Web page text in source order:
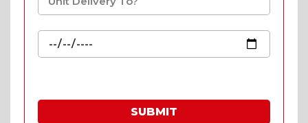
SUBMIT
* Fill in the quote & enjoy special prices.